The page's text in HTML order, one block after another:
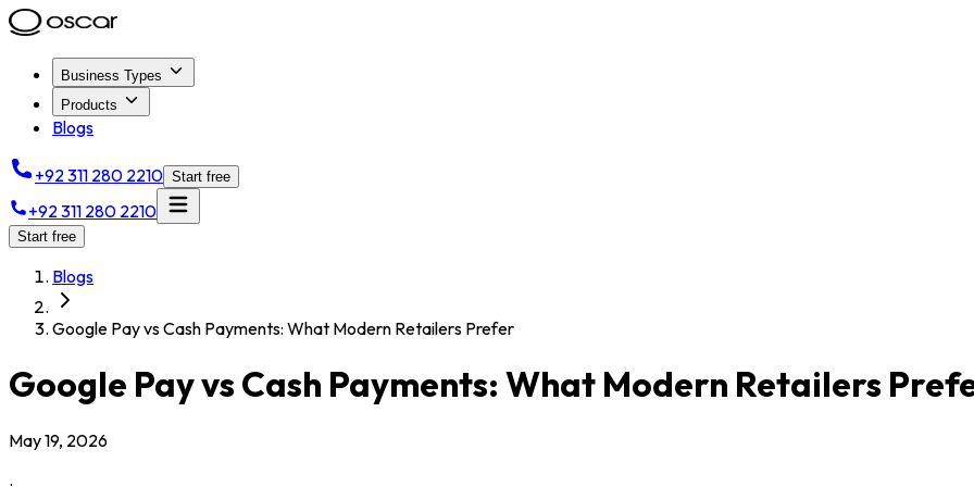
Business Types
Products
Blogs
+92 311 280 2210 Start free
+92 311 280 2210
Start free
Blogs
Google Pay vs Cash Payments: What Modern Retailers Prefer
Google Pay vs Cash Payments: What Modern Retailers
May 19, 2026
.